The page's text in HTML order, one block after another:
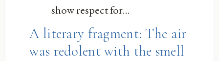
show respect for...
A literary fragment: The air
was redolent with the smell